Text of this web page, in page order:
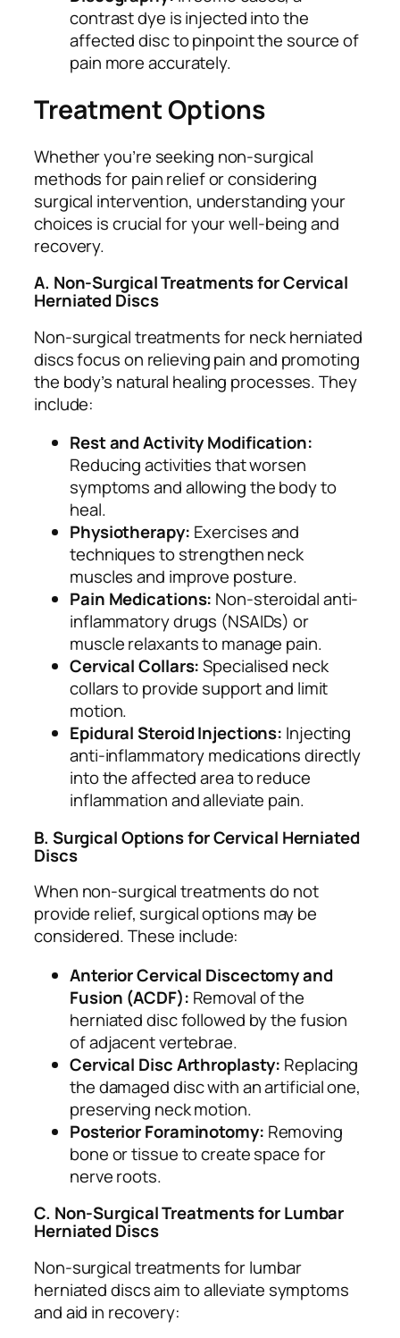
contrast dye is injected into the
affected disc to pinpoint the source of
pain more accurately.
Treatment Options
Whether you’re seeking non-surgical
methods for pain relief or considering
surgical intervention, understanding your
choices is crucial for your well-being and
recovery.
A. Non-Surgical Treatments for Cervical
Herniated Discs
Non-surgical treatments for neck herniated
discs focus on relieving pain and promoting
the body’s natural healing processes. They
include:
Rest and Activity Modification:
Reducing activities that worsen
symptoms and allowing the body to
heal.
Physiotherapy: Exercises and
techniques to strengthen neck
muscles and improve posture.
Pain Medications: Non-steroidal anti-
inflammatory drugs (NSAIDs) or
muscle relaxants to manage pain.
Cervical Collars:Specialised neck
collars to provide support and limit
motion.
Epidural Steroid Injections: Injecting
anti-inflammatory medications directly
into the affected area to reduce
inflammation and alleviate pain.
B. Surgical Options for Cervical Herniated
Discs
When non-surgical treatments do not
provide relief, surgical options may be
considered. These include:
Anterior Cervical Discectomy and
Fusion (ACDF): Removal of the
herniated disc followed by the fusion
of adjacent vertebrae.
Cervical Disc Arthroplasty: Replacing
the damaged disc with an artificial one,
preserving neck motion.
Posterior Foraminotomy: Removing
bone or tissue to create space for
nerve roots.
C. Non-Surgical Treatments for Lumbar
Herniated Discs
Non-surgical treatments for lumbar
herniated discs aim to alleviate symptoms
and aid in recovery: